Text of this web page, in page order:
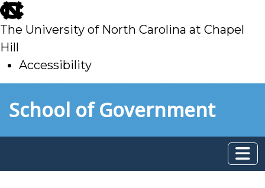
skip
to
main
The University of North Carolina at Chapel
Hill
Accessibility
toSchool of Government